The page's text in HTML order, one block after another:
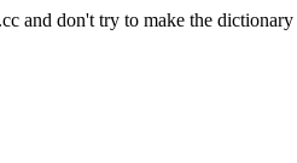
and don't try to make the